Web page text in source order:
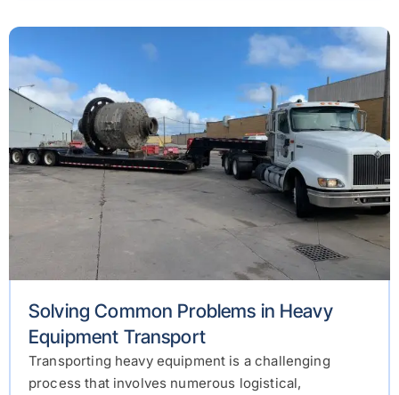
Solving Common Problems in Heavy
Equipment Transport
Transporting heavy equipment is a challenging
process that involves numerous logistical,